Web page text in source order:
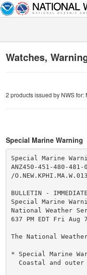
Watches,
2 products issued by NWS for:
Special Marine Warning
Special Marine
ANZ450-451-480-481-
/
BULLETIN - IMMEDIATE
Special Marine
National Weather
637 PM EDT Fri Aug
The National
* Special Marine
Coastal and outer